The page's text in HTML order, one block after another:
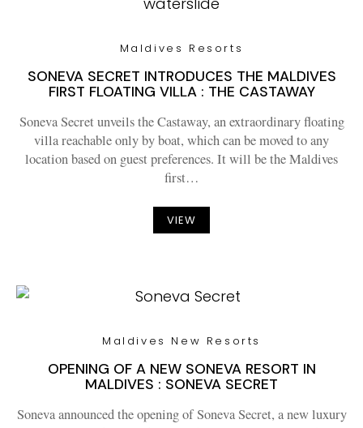
Maldives Resorts
SONEVA SECRET INTRODUCES THE MALDIVES
FIRST FLOATING VILLA : THE CASTAWAY
Soneva Secret unveils the Castaway, an extraordinary floating
villa reachable only by boat, which can be moved to any
location based on guest preferences. It will be the Maldives
first…
VIEW
Maldives New Resorts
OPENING OF A NEW SONEVA RESORT IN
MALDIVES : SONEVA SECRET
Soneva announced the opening of Soneva Secret, a new luxury